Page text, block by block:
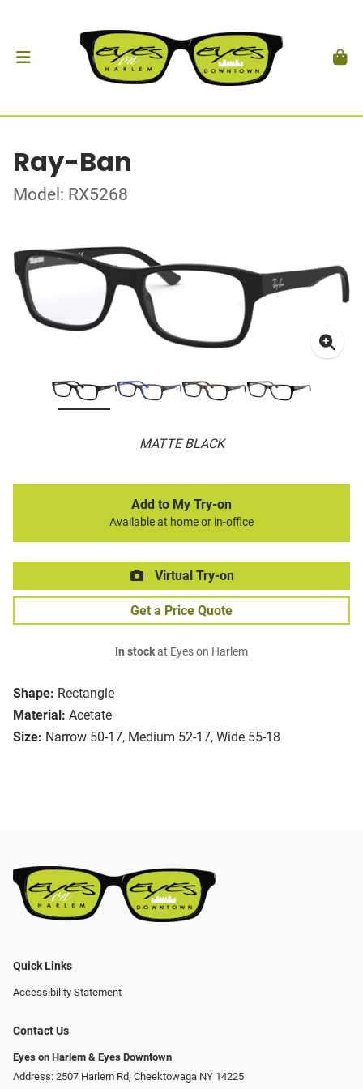
Ray-Ban
Model: RX5268
MATTE BLACK
Shape: Rectangle
Material: Acetate
Size: Narrow 50-17, Medium 52-17, Wide 55-18
Add to My Try-on
Available at home or in-office
Virtual Try-on
Get a Price Quote
In stockat Eyes on Harlem
Quick Links
Accessibility Statement
Contact Us
Eyes on Harlem & Eyes Downtown
Address: 2507 Harlem Rd, Cheektowaga NY 14225